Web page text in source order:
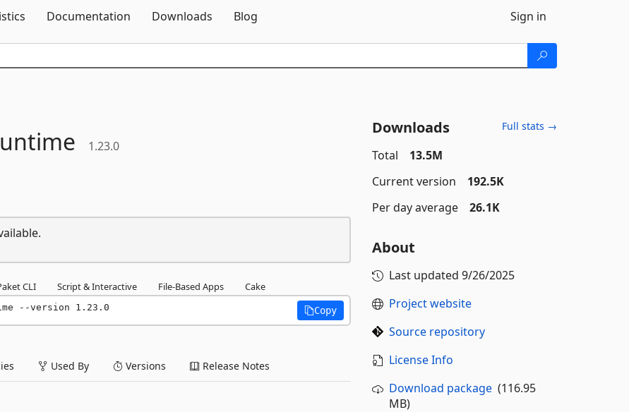
Documentation Downloads Blog Sign in
1.23.0
CLI Script & Interactive File-Based Apps Cake
--version 1.23.0 Copy
Used By Versions Release Notes
Downloads Full stats →
Total
13.5M
Current version
192.5K
Per day average
26.1K
About
Last updated 9/26/2025
Project website
Source repository
License Info
Download package(116.95
MB)